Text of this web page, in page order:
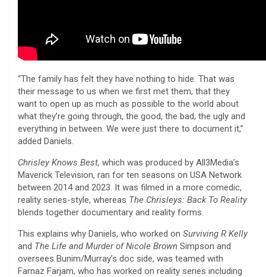
“The family has felt they have nothing to hide. That was
their message to us when we first met them, that they
want to open up as much as possible to the world about
what they’re going through, the good, the bad, the ugly and
everything in between. We were just there to document it,”
added Daniels.
Chrisley Knows Best, which was produced by All3Media’s
Maverick Television, ran for ten seasons on USA Network
between 2014 and 2023. It was filmed in a more comedic,
reality series-style, whereas The Chrisleys: Back To Reality
blends together documentary and reality forms.
This explains why Daniels, who worked on Surviving R Kelly
and The Life and Murder of Nicole Brown Simpson and
oversees Bunim/Murray’s doc side, was teamed with
Farnaz Farjam, who has worked on reality series including